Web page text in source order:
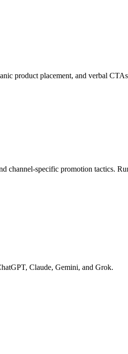
product placement, and verbal
channel-specific promotion tactics.
Claude, Gemini, and Grok.